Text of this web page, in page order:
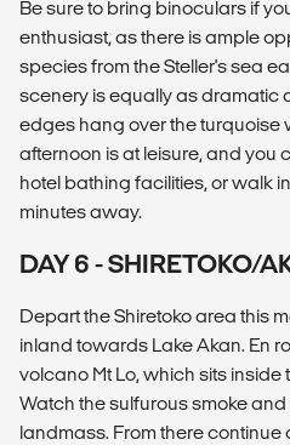
Be sure to bring binoculars if
enthusiast, as there is ample
species from the Steller's sea
scenery is equally as dramatic
edges hang over the turquoise
afternoon is at leisure, and you
hotel bathing facilities, or walk
minutes away.
DAY 6 - SHIRETOKO/
Depart the Shiretoko area this
inland towards Lake Akan. En
volcano Mt Lo, which sits
Watch the sulfurous smoke
landmass. From there continue